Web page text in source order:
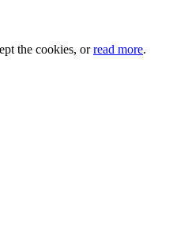
the cookies, orread more.